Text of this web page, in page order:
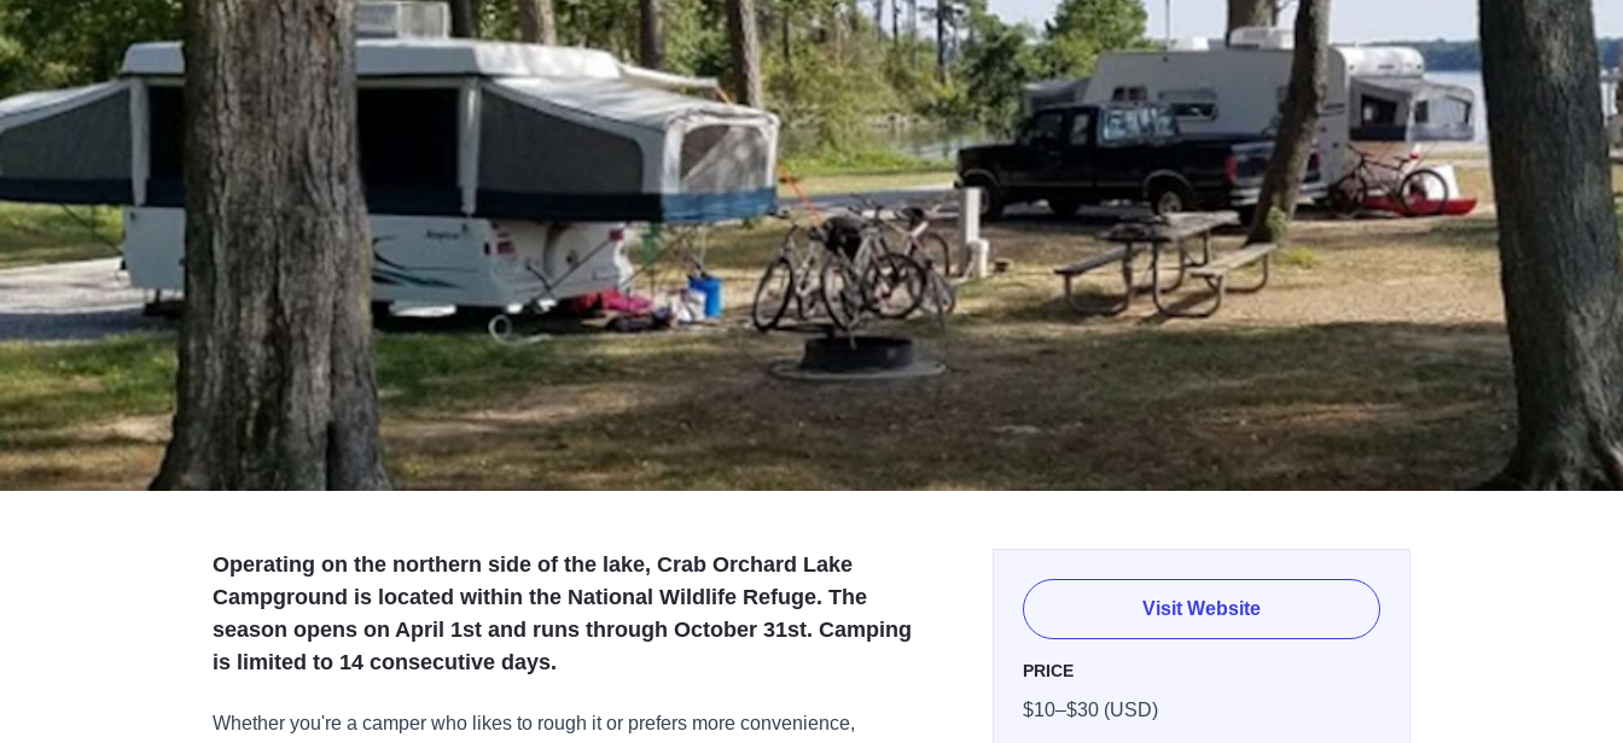
Operating on the northern side of the lake, Crab Orchard Lake
Campground is located within the National Wildlife Refuge. The
season opens on April 1st and runs through October 31st. Camping
is limited to 14 consecutive days.
Whether you're a camper who likes to rough it or prefers more convenience,
Visit Website
PRICE
$10–$30 (USD)